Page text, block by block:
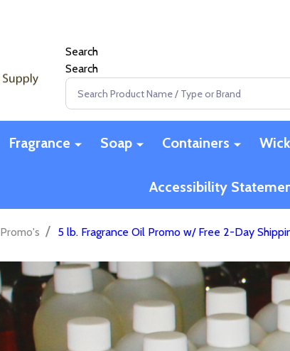
Search
Search
Search
Fragrance Soap Containers
Accessibility
Promo's / 5 lb. Fragrance Oil Promo w/ Free 2-Day